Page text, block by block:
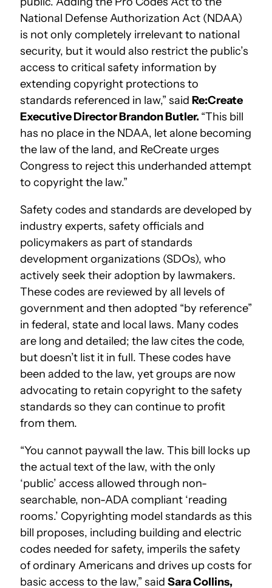
National Defense Authorization Act (NDAA)
is not only completely irrelevant to national
security, but it would also restrict the public’s
access to critical safety information by
extending copyright protections to
standards referenced in law,” said Re:Create
Executive Director Brandon Butler.“This bill
has no place in the NDAA, let alone becoming
the law of the land, and ReCreate urges
Congress to reject this underhanded attempt
to copyright the law.”
Safety codes and standards are developed by
industry experts, safety officials and
policymakers as part of standards
development organizations (SDOs), who
actively seek their adoption by lawmakers.
These codes are reviewed by all levels of
government and then adopted “by reference”
in federal, state and local laws. Many codes
are long and detailed; the law cites the code,
but doesn’t list it in full. These codes have
been added to the law, yet groups are now
advocating to retain copyright to the safety
standards so they can continue to profit
from them.
“You cannot paywall the law. This bill locks up
the actual text of the law, with the only
‘public’ access allowed through non-
searchable, non-ADA compliant ‘reading
rooms.’ Copyrighting model standards as this
bill proposes, including building and electric
codes needed for safety, imperils the safety
of ordinary Americans and drives up costs for
basic access to the law,” said Sara Collins,